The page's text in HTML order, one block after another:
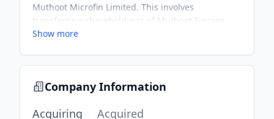
Muthoot Microfin Limited. This involves
transferring shareholdings of Muthoot Fincorp
Limited into private family trusts. Once completed,
Show more
Company Information
Acquiring
Acquired